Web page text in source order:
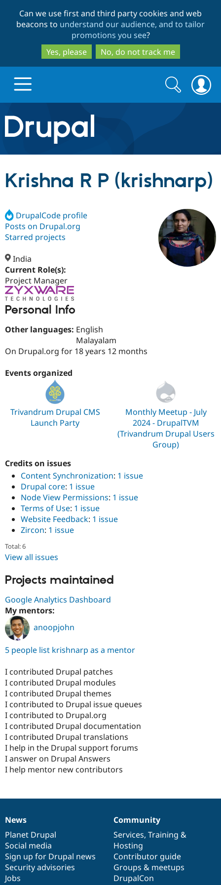
to
main
content
to
search
Can we use first and third party cookies and web
beacons to understand our audience, and to tailor
promotions you see?
Yes, please
No, do not track me
Drupal.org home
Discover Drupal
Drupal Core
Drupal CMS
Drupal AI
Drupal for
Drupal for
eCommerce
Build with Drupal
Download
Drupal
Guide
Drupal
Partners & Services
Find a
Certified
Partner
Find
Drupal
Events
Jobs /
Support Drupal
Become a
Become a
Maker
Get Started
Try Drupal CMS
Try Hosting
Search
form
Search
Krishna R P (krishnarp)
DrupalCode profile
Posts on Drupal.org
Starred projects
India
Current Role(s):
Project Manager
Personal Info
Other languages: English
Malayalam
On Drupal.org for 18 years 12 months
Events organized
Trivandrum Drupal CMS
Launch Party
Monthly Meetup - July
2024 - DrupalTVM
(Trivandrum Drupal Users
Group)
Credits on issues
Content Synchronization: 1 issue
Drupal core: 1 issue
Node View Permissions: 1 issue
Terms of Use: 1 issue
Website Feedback: 1 issue
Zircon: 1 issue
Total: 6
View all issues
Projects maintained
Google Analytics Dashboard
My mentors:
anoopjohn
5 people list krishnarp as a mentor
I contributed Drupal patches
I contributed Drupal modules
I contributed Drupal themes
I contributed to Drupal issue queues
I contributed to Drupal.org
I contributed Drupal documentation
I contributed Drupal translations
I help in the Drupal support forums
I answer on Drupal Answers
I help mentor new contributors
News
items
News
Planet Drupal
Social media
Sign up for Drupal news
Security advisories
Jobs
Our
community
Community
Services, Training &
Hosting
Contributor guide
Groups & meetups
DrupalCon
Documentation
Drupal
code
base
Governance
of
community